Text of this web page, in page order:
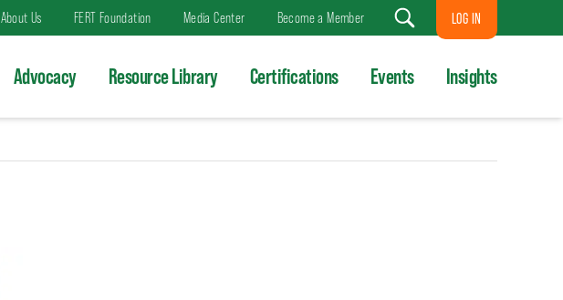
About Us FERT Foundation Media Center Become a Member
Search
LOG IN
Advocacy Resource Library Certifications Events Insights